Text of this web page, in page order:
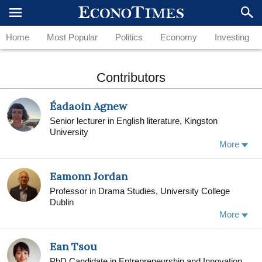
Home Most Popular Politics Economy Investing
Contributors
Éadaoin Agnew
Senior lecturer in English literature, Kingston
University
More
Eamonn Jordan
Professor in Drama Studies, University College
Dublin
Eamonn Jordan is Professor in Drama Studies and
His book The Feast of Famine: The Plays of Frank
McGuinness (1997) is the first full-length study on
More
Ean Tsou